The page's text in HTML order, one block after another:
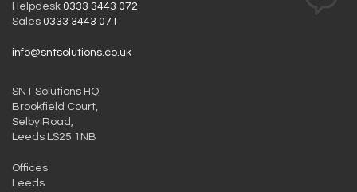
Helpdesk 0333 3443 072
Sales 0333 3443 071
info@sntsolutions.co.uk
SNT Solutions HQ
Brookfield Court,
Selby Road,
Leeds LS25 1NB
Offices
Leeds